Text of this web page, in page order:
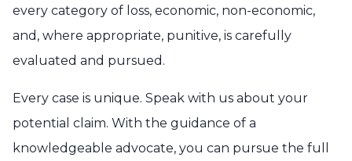
every category of loss, economic, non-economic,
and, where appropriate, punitive, is carefully
evaluated and pursued.
Every case is unique. Speak with us about your
potential claim. With the guidance of a
knowledgeable advocate, you can pursue the full